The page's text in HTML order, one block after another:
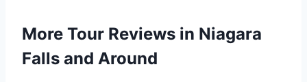
More Tour Reviews in Niagara
Falls and Around